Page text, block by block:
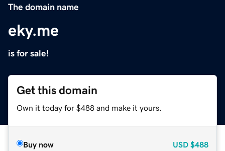
The domain name
eky.me
is for sale!
Get this domain
Own it today for $488 and make it yours.
Buy now USD $488